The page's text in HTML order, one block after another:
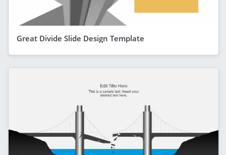
Great Divide Slide Design Template